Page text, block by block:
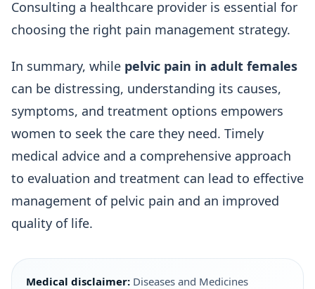
Consulting a healthcare provider is essential for
choosing the right pain management strategy.
In summary, while pelvic pain in adult females
can be distressing, understanding its causes,
symptoms, and treatment options empowers
women to seek the care they need. Timely
medical advice and a comprehensive approach
to evaluation and treatment can lead to effective
management of pelvic pain and an improved
quality of life.
Medical disclaimer: Diseases and Medicines